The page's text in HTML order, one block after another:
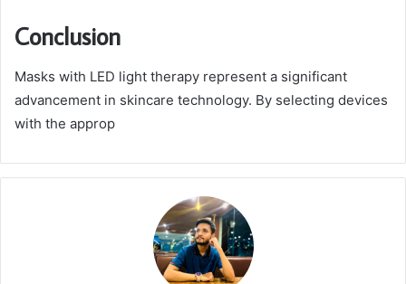
Conclusion
Masks with LED light therapy represent a significant
advancement in skincare technology. By selecting devices
with the approp